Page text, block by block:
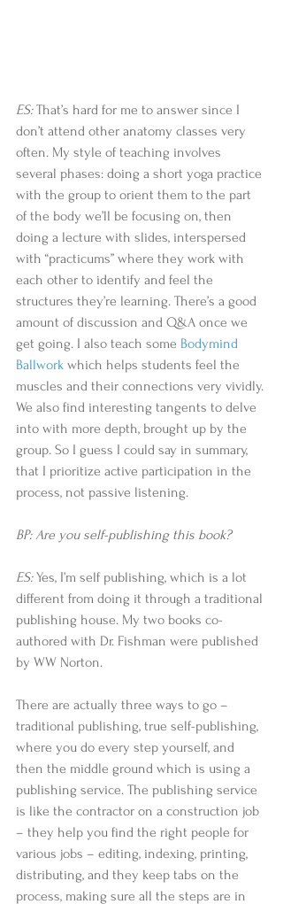
ES: That’s hard for me to answer since I
don’t attend other anatomy classes very
often. My style of teaching involves
several phases: doing a short yoga practice
with the group to orient them to the part
of the body we’ll be focusing on, then
doing a lecture with slides, interspersed
with “practicums” where they work with
each other to identify and feel the
structures they’re learning. There’s a good
amount of discussion and Q&A once we
get going. I also teach some Bodymind
Ballwork which helps students feel the
muscles and their connections very vividly.
We also find interesting tangents to delve
into with more depth, brought up by the
group. So I guess I could say in summary,
that I prioritize active participation in the
process, not passive listening.
BP: Are you self-publishing this book?
ES: Yes, I’m self publishing, which is a lot
different from doing it through a traditional
publishing house. My two books co-
authored with Dr. Fishman were published
by WW Norton.
There are actually three ways to go –
traditional publishing, true self-publishing,
where you do every step yourself, and
then the middle ground which is using a
publishing service. The publishing service
is like the contractor on a construction job
– they help you find the right people for
various jobs – editing, indexing, printing,
distributing, and they keep tabs on the
process, making sure all the steps are in